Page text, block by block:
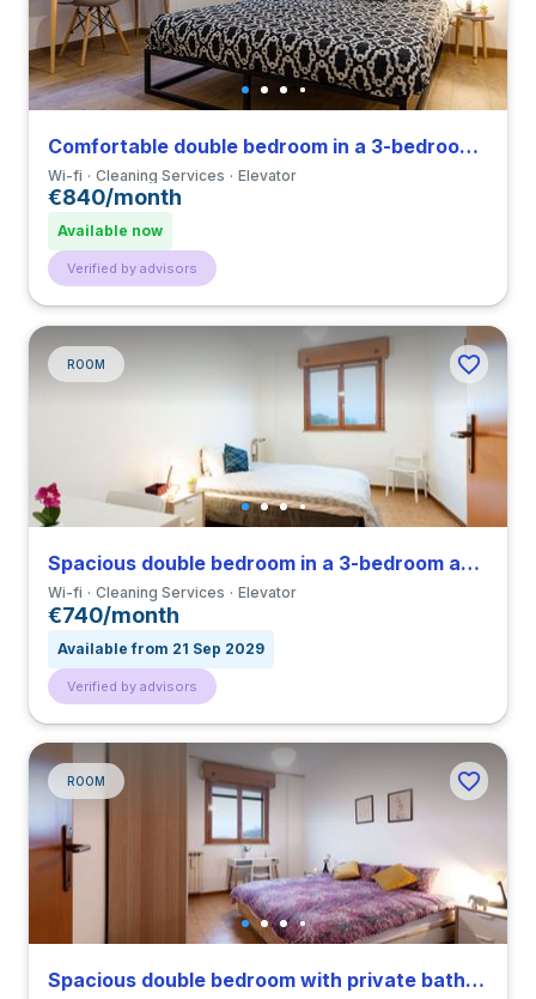
Comfortable double bedroom in a 3-bedroom apartment in Porta Venezia
Wi-fi Cleaning Services Elevator
€840/month
Available now
Verified by advisors
ROOM
Spacious double bedroom in a 3-bedroom apartment in Gratosoglio
Wi-fi Cleaning Services Elevator
€740/month
Available from 21 Sep 2029
Verified by advisors
ROOM
Spacious double bedroom with private bathroom in a 3-bedroom apartment in Gratosoglio